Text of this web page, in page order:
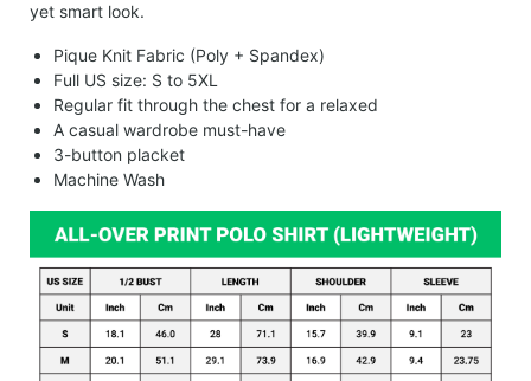
yet smart look.
Pique Knit Fabric (Poly + Spandex)
Full US size: S to 5XL
Regular fit through the chest for a relaxed
A casual wardrobe must-have
3-button placket
Machine Wash